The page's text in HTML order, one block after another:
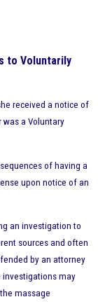
to Voluntarily
received a notice of
a Voluntary
of having a
upon notice of an
an investigation to
sources and often
by an attorney
investigations may
massage